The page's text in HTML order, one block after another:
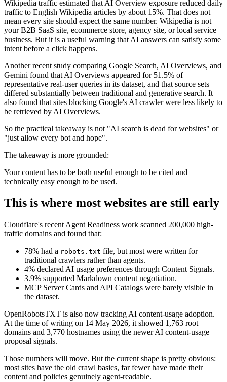
Wikipedia traffic estimated that AI Overview exposure reduced daily
traffic to English Wikipedia articles by about 15%. That does not
mean every site should expect the same number. Wikipedia is not
your B2B SaaS site, ecommerce store, agency site, or local service
business. But it is a useful warning that AI answers can satisfy some
intent before a click happens.
Another recent study comparing Google Search, AI Overviews, and
Gemini found that AI Overviews appeared for 51.5% of
representative real-user queries in its dataset, and that source sets
differed substantially between traditional and generative search. It
also found that sites blocking Google's AI crawler were less likely to
be retrieved by AI Overviews.
So the practical takeaway is not "AI search is dead for websites" or
"just allow every bot and hope".
The takeaway is more grounded:
Your content has to be both useful enough to be cited and
technically easy enough to be used.
This is where most websites are still early
Cloudflare's recent Agent Readiness work scanned 200,000 high-
traffic domains and found that:
78% had a robots.txt file, but most were written for
traditional crawlers rather than agents.
4% declared AI usage preferences through Content Signals.
3.9% supported Markdown content negotiation.
MCP Server Cards and API Catalogs were barely visible in
the dataset.
OpenRobotsTXT is also now tracking AI content-usage adoption.
At the time of writing on 14 May 2026, it showed 1,763 root
domains and 3,770 hostnames using the newer AI content-usage
proposal signals.
Those numbers will move. But the current shape is pretty obvious:
most sites have the old crawl basics, far fewer have made their
content and policies genuinely agent-readable.